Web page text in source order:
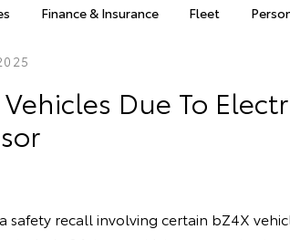
Finance & Insurance Fleet
Due To
recall involving certain bZ4X